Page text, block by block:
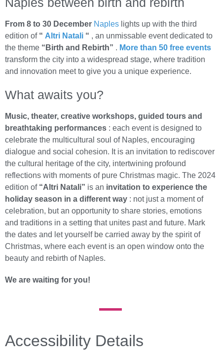
From 8 to 30 December Naples lights up with the third
edition of “ Altri Natali “ , an unmissable event dedicated to
the theme “Birth and Rebirth” . More than 50 free events
transform the city into a widespread stage, where tradition
and innovation meet to give you a unique experience.
What awaits you?
Music, theater, creative workshops, guided tours and
breathtaking performances : each event is designed to
celebrate the multicultural soul of Naples, encouraging
dialogue and social cohesion. It is an invitation to rediscover
the cultural heritage of the city, intertwining profound
reflections with moments of pure Christmas magic. The 2024
edition of “Altri Natali” is an invitation to experience the
holiday season in a different way : not just a moment of
celebration, but an opportunity to share stories, emotions
and traditions in a setting that unites past and future. Mark
the dates and let yourself be carried away by the spirit of
Christmas, where each event is an open window onto the
beauty and rebirth of Naples.
We are waiting for you!
Accessibility Details